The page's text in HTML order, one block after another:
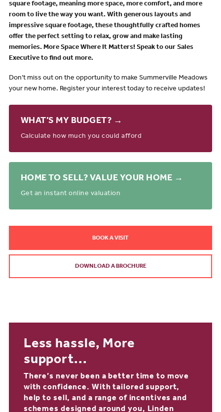
square footage, meaning more space, more comfort, and more
roomto live the way you want. Withgenerous layouts and
impressive squarefootage, these thoughtfully crafted homes
offer the perfect setting to relax, grow and make lasting
memories. More Space Where It Matters! Speak to our Sales
Executive to find out more.
Don’t miss out on the opportunity to make Summerville Meadows
your new home. Register your interest today to receive updates!
WHAT’S MY BUDGET? →
Calculate how much you could afford
HOME TO SELL? VALUE YOUR HOME →
Get an instant online valuation
BOOK A VISIT
DOWNLOAD A BROCHURE
Less hassle, More
support...
There’s never been a better time to move
with confidence. With tailored support,
help to sell, and a range of incentives and
schemes designed around you, Linden